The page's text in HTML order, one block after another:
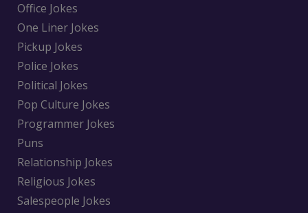
Office Jokes
One Liner Jokes
Pickup Jokes
Police Jokes
Political Jokes
Pop Culture Jokes
Programmer Jokes
Puns
Relationship Jokes
Religious Jokes
Salespeople Jokes